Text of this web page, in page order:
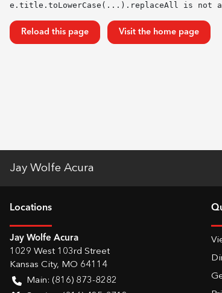
e.title.toLowerCase(...).replaceAll is not
Reload this page Visit the home page
Jay Wolfe Acura
Locations
Jay Wolfe Acura
1029 West 103rd Street
Kansas City, MO 64114
Main: (816) 873-8282